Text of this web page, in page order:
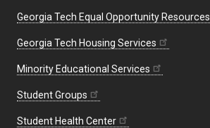
Georgia Tech Equal Opportunity Resources
Georgia Tech Housing Services
Minority Educational Services
Student Groups
Student Health Center